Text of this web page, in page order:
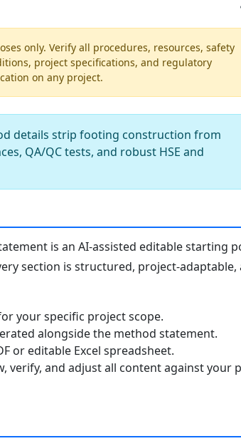
only. Verify all procedures, resources, safety
project specifications, and regulatory
on any project.
details strip footing construction from
QA/QC tests, and robust HSE and
is an AI-assisted editable starting
section is structured, project-adaptable,
your specific project scope.
alongside the method statement.
or editable Excel spreadsheet.
verify, and adjust all content against your